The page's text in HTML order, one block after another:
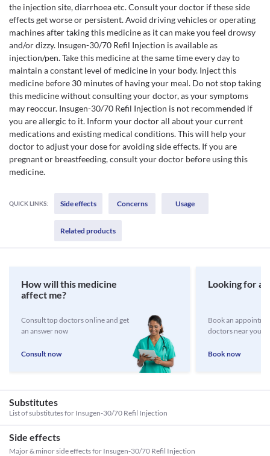
the injection site, diarrhoea etc. Consult your doctor if these side
effects get worse or persistent. Avoid driving vehicles or operating
machines after taking this medicine as it can make you feel drowsy
and/or dizzy. Insugen-30/70 Refil Injection is available as
injection/pen. Take this medicine at the same time every day to
maintain a constant level of medicine in your body. Inject this
medicine before 30 minutes of having your meal. Do not stop taking
this medicine without consulting your doctor, as your symptoms
may reoccur. Insugen-30/70 Refil Injection is not recommended if
you are allergic to it. Inform your doctor all about your current
medications and existing medical conditions. This will help your
doctor to adjust your dose for avoiding side effects. If you are
pregnant or breastfeeding, consult your doctor before using this
medicine.
QUICK LINKS: Side effects Concerns Usage
Related products
How will this medicine
affect me?
Consult top doctors online and get
an answer now
Consult now
Looking for a
Book an
doctors near you
Book now
Substitutes
List of substitutes for Insugen-30/70 Refil Injection
Side effects
Major & minor side effects for Insugen-30/70 Refil Injection